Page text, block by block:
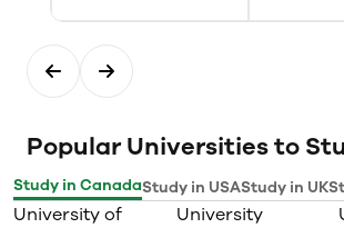
Popular Universities to
Study in CanadaStudy in USAStudy in UK
University of
University